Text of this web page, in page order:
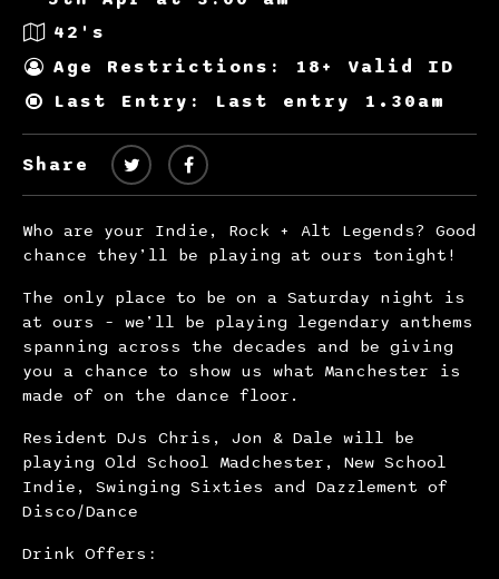
42's
Age Restrictions: 18+ Valid ID
Last Entry: Last entry 1.30am
Share
Who are your Indie, Rock + Alt Legends? Good
chance they’ll be playing at ours tonight!
The only place to be on a Saturday night is
at ours – we’ll be playing legendary anthems
spanning across the decades and be giving
you a chance to show us what Manchester is
made of on the dance floor.
Resident DJs Chris, Jon & Dale will be
playing Old School Madchester, New School
Indie, Swinging Sixties and Dazzlement of
Disco/Dance
Drink Offers: